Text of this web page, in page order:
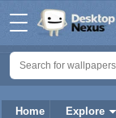
Home Explore